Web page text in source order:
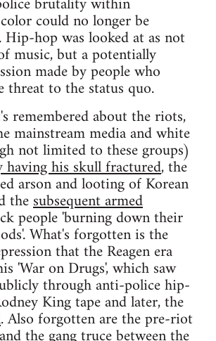
could no longer be
Hip-hop was looked at as not
music, but a potentially
made by people who
threat to the status quo.
remembered about the riots,
mainstream media and white
not limited to these groups)
having his skull fractured, the
arson and looting of Korean
thesubsequent armed
people 'burning down their
What's forgotten is the
that the Reagen era
'War on Drugs', which saw
through anti-police hip-
King tape and later, the
. Also forgotten are the pre-riot